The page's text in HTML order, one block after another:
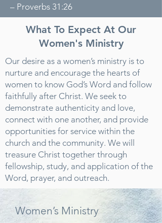
– Proverbs 31:26
What To Expect At Our
Women's Ministry
Our desire as a women’s ministry is to
nurture and encourage the hearts of
women to know God’s Word and follow
faithfully after Christ. We seek to
demonstrate authenticity and love,
connect with one another, and provide
opportunities for service within the
church and the community. We will
treasure Christ together through
fellowship, study, and application of the
Word, prayer, and outreach.
Women’s Ministry